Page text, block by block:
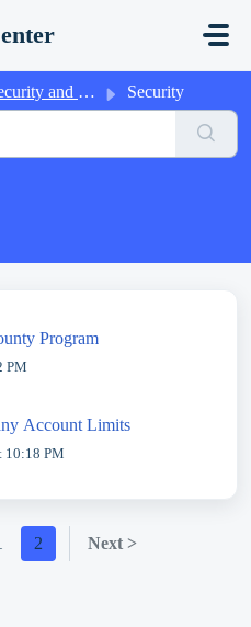
and Compliance Security
Program
PM
Account Limits
10:18 PM
2 Next >